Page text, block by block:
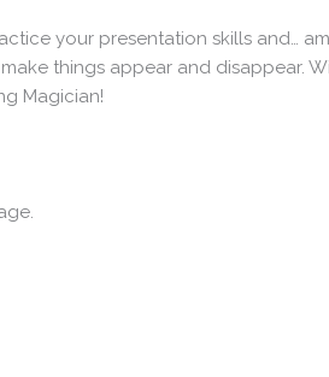
your presentation skills and…
things appear and disappear.
Magician!